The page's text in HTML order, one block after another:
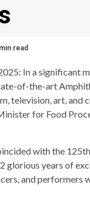
read
In a significant
of-the-art
television, art, and
for Food
with the
glorious years of
and performers